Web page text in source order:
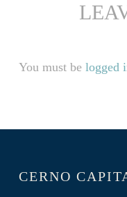
You must be logged
CERNO